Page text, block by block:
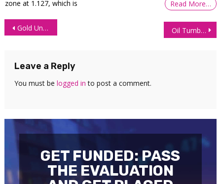
zone at 1.127, which is Read More…
Post
Gold Under Pressure Amid Rising Odds of Fed Rate Hike Oil Tumbles After US Signals Diplomatic Progress With Iran
Leave a Reply
You must be logged in to post a comment.
GET FUNDED: PASS
THE EVALUATION